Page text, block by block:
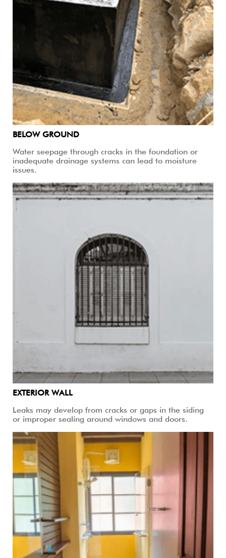
BELOW GROUND
Water seepage through cracks in the foundation or
inadequate drainage systems can lead to moisture
issues.
EXTERIOR WALL
Leaks may develop from cracks or gaps in the siding
or improper sealing around windows and doors.